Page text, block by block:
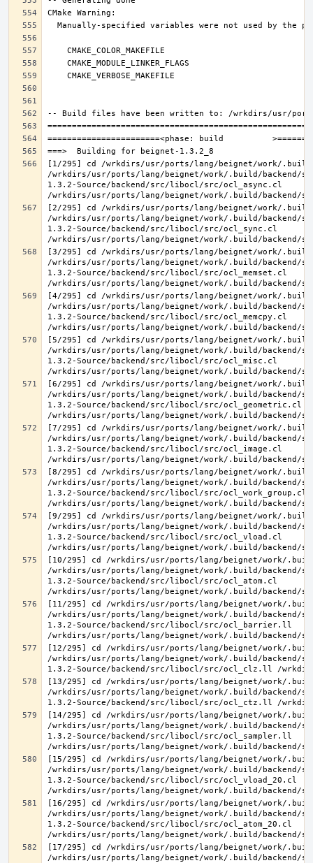
[1/295] cd /wrkdirs/usr/ports/lang/beignet/work/
/wrkdirs/usr/ports/lang/beignet/work/.build/backend/
1.3.2-Source/backend/src/libocl/src/ocl_async.cl
[2/295] cd /wrkdirs/usr/ports/lang/beignet/work/
/wrkdirs/usr/ports/lang/beignet/work/.build/backend/
1.3.2-Source/backend/src/libocl/src/ocl_sync.cl
[3/295] cd /wrkdirs/usr/ports/lang/beignet/work/
/wrkdirs/usr/ports/lang/beignet/work/.build/backend/
1.3.2-Source/backend/src/libocl/src/ocl_memset.cl
[4/295] cd /wrkdirs/usr/ports/lang/beignet/work/
/wrkdirs/usr/ports/lang/beignet/work/.build/backend/
1.3.2-Source/backend/src/libocl/src/ocl_memcpy.cl
[5/295] cd /wrkdirs/usr/ports/lang/beignet/work/
/wrkdirs/usr/ports/lang/beignet/work/.build/backend/
1.3.2-Source/backend/src/libocl/src/ocl_misc.cl
[6/295] cd /wrkdirs/usr/ports/lang/beignet/work/
/wrkdirs/usr/ports/lang/beignet/work/.build/backend/
1.3.2-Source/backend/src/libocl/src/ocl_geometric.cl
[7/295] cd /wrkdirs/usr/ports/lang/beignet/work/
/wrkdirs/usr/ports/lang/beignet/work/.build/backend/
1.3.2-Source/backend/src/libocl/src/ocl_image.cl
[8/295] cd /wrkdirs/usr/ports/lang/beignet/work/
/wrkdirs/usr/ports/lang/beignet/work/.build/backend/
1.3.2-Source/backend/src/libocl/src/ocl_work_group.cl
[9/295] cd /wrkdirs/usr/ports/lang/beignet/work/
/wrkdirs/usr/ports/lang/beignet/work/.build/backend/
1.3.2-Source/backend/src/libocl/src/ocl_vload.cl
[10/295] cd /wrkdirs/usr/ports/lang/beignet/work/
/wrkdirs/usr/ports/lang/beignet/work/.build/backend/
1.3.2-Source/backend/src/libocl/src/ocl_atom.cl
[11/295] cd /wrkdirs/usr/ports/lang/beignet/work/
/wrkdirs/usr/ports/lang/beignet/work/.build/backend/
1.3.2-Source/backend/src/libocl/src/ocl_barrier.ll
[12/295] cd /wrkdirs/usr/ports/lang/beignet/work/
/wrkdirs/usr/ports/lang/beignet/work/.build/backend/
[13/295] cd /wrkdirs/usr/ports/lang/beignet/work/
/wrkdirs/usr/ports/lang/beignet/work/.build/backend/
[14/295] cd /wrkdirs/usr/ports/lang/beignet/work/
/wrkdirs/usr/ports/lang/beignet/work/.build/backend/
1.3.2-Source/backend/src/libocl/src/ocl_sampler.ll
[15/295] cd /wrkdirs/usr/ports/lang/beignet/work/
/wrkdirs/usr/ports/lang/beignet/work/.build/backend/
1.3.2-Source/backend/src/libocl/src/ocl_vload_20.cl
[16/295] cd /wrkdirs/usr/ports/lang/beignet/work/
/wrkdirs/usr/ports/lang/beignet/work/.build/backend/
1.3.2-Source/backend/src/libocl/src/ocl_atom_20.cl
[17/295] cd /wrkdirs/usr/ports/lang/beignet/work/
/wrkdirs/usr/ports/lang/beignet/work/.build/backend/